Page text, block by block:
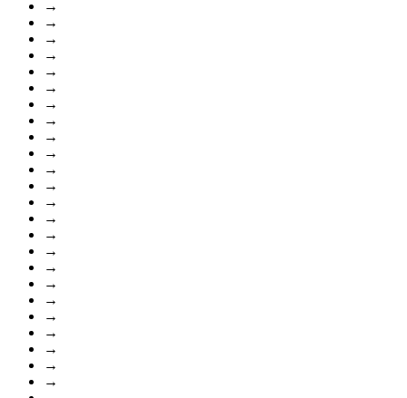
→
→
→
→
→
→
→
→
→
→
→
→
→
→
→
→
→
→
→
→
→
→
→
→